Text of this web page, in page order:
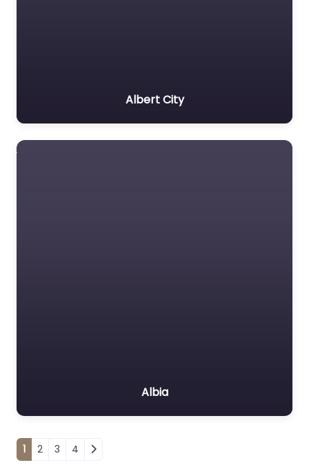
Albert City
Albia
Posts navigation
1 2 3 4